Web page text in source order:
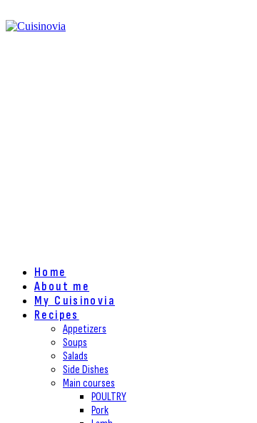
Home
About me
My Cuisinovia
Recipes
Appetizers
Soups
Salads
Side Dishes
Main courses
POULTRY
Pork